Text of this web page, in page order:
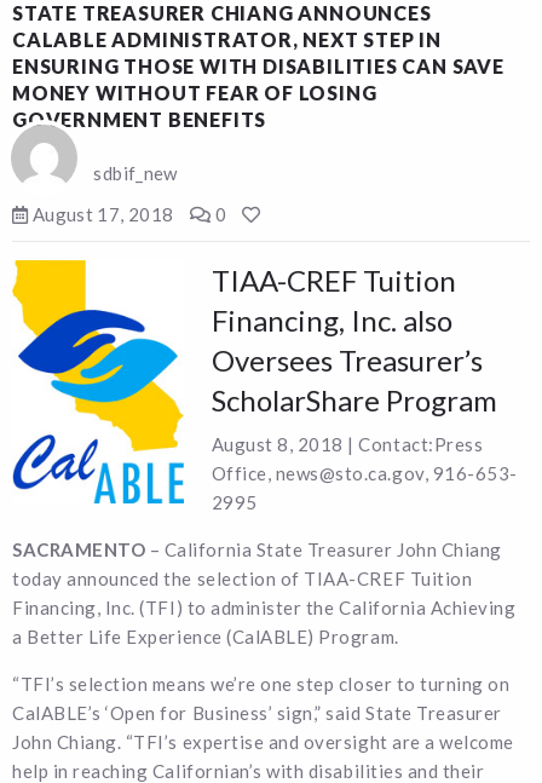
STATE TREASURER CHIANG ANNOUNCES
CALABLE ADMINISTRATOR, NEXT STEP IN
ENSURING THOSE WITH DISABILITIES CAN SAVE
MONEY WITHOUT FEAR OF LOSING
GOVERNMENT BENEFITS
sdbif_new
August 17, 2018
0
TIAA-CREF Tuition
Financing, Inc. also
Oversees Treasurer’s
ScholarShare Program
August 8, 2018 | Contact:Press
Office, news@sto.ca.gov, 916-653-
2995
SACRAMENTO – California State Treasurer John Chiang
today announced the selection of TIAA-CREF Tuition
Financing, Inc. (TFI) to administer the California Achieving
a Better Life Experience (CalABLE) Program.
“TFI’s selection means we’re one step closer to turning on
CalABLE’s ‘Open for Business’ sign,” said State Treasurer
John Chiang. “TFI’s expertise and oversight are a welcome
help in reaching Californian’s with disabilities and their